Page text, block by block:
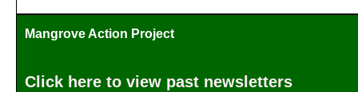
Mangrove Action Project
Click here to view past newsletters